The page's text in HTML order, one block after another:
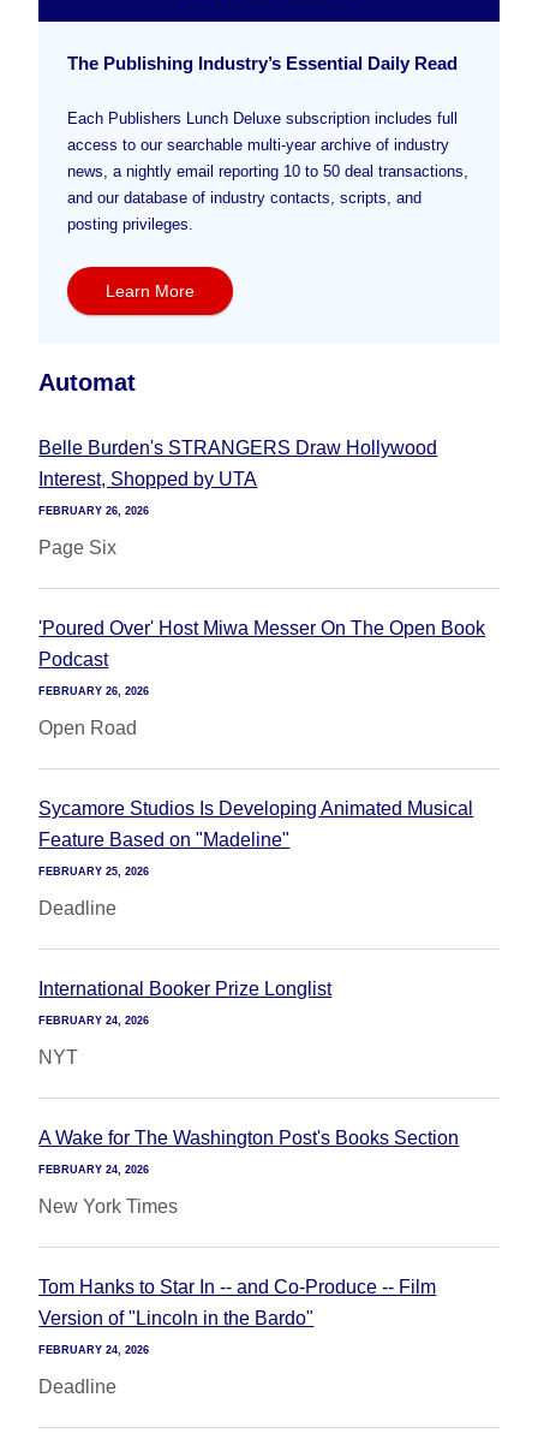
The Publishing Industry’s Essential Daily Read
Each Publishers Lunch Deluxe subscription includes full
access to our searchable multi-year archive of industry
news, a nightly email reporting 10 to 50 deal transactions,
and our database of industry contacts, scripts, and
posting privileges.
Learn More
Automat
Belle Burden's STRANGERS Draw Hollywood
Interest, Shopped by UTA
FEBRUARY 26, 2026
Page Six
'Poured Over' Host Miwa Messer On The Open Book
Podcast
FEBRUARY 26, 2026
Open Road
Sycamore Studios Is Developing Animated Musical
Feature Based on "Madeline"
FEBRUARY 25, 2026
Deadline
International Booker Prize Longlist
FEBRUARY 24, 2026
NYT
A Wake for The Washington Post's Books Section
FEBRUARY 24, 2026
New York Times
Tom Hanks to Star In -- and Co-Produce -- Film
Version of "Lincoln in the Bardo"
FEBRUARY 24, 2026
Deadline